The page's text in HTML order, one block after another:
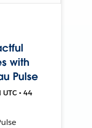
with
Pulse
• 44